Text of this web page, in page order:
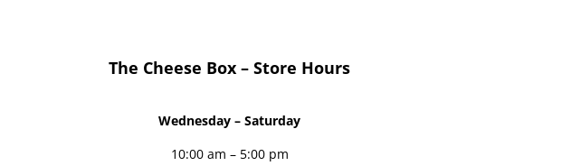
The Cheese Box – Store Hours
Wednesday – Saturday
10:00 am – 5:00 pm